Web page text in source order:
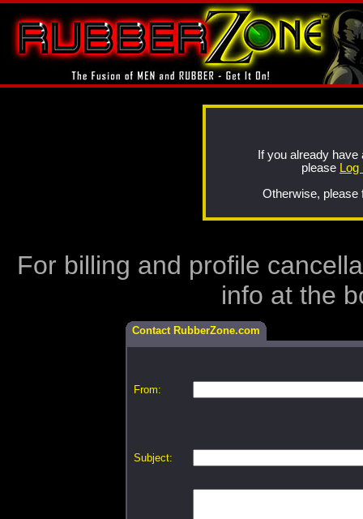
If you already
please Log
Otherwise, please
For billing and profile
info at the
Contact RubberZone.com
From:
Subject: